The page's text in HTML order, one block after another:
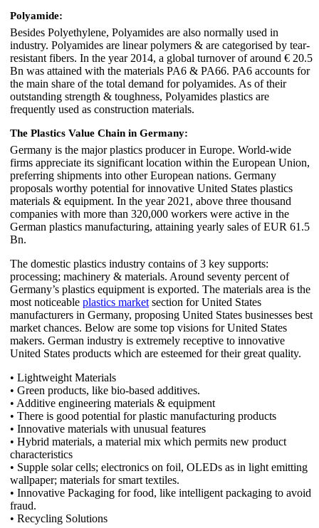
Polyamide:
Besides Polyethylene, Polyamides are also normally used in
industry. Polyamides are linear polymers & are categorised by tear-
resistant fibers. In the year 2014, a global turnover of around € 20.5
Bn was attained with the materials PA6 & PA66. PA6 accounts for
the main share of the total demand for polyamides. As of their
outstanding strength & toughness, Polyamides plastics are
frequently used as construction materials.
The Plastics Value Chain in Germany:
Germany is the major plastics producer in Europe. World-wide
firms appreciate its significant location within the European Union,
preferring shipments into other European nations. Germany
proposals worthy potential for innovative United States plastics
materials & equipment. In the year 2021, above three thousand
companies with more than 320,000 workers were active in the
German plastics manufacturing, attaining yearly sales of EUR 61.5
Bn.
The domestic plastics industry contains of 3 key supports:
processing; machinery & materials. Around seventy percent of
Germany’s plastics equipment is exported. The materials area is the
most noticeable plastics market section for United States
manufacturers in Germany, proposing United States businesses best
market chances. Below are some top visions for United States
makers. German industry is extremely receptive to innovative
United States products which are esteemed for their great quality.
• Lightweight Materials
• Green products, like bio-based additives.
• Additive engineering materials & equipment
• There is good potential for plastic manufacturing products
• Innovative materials with unusual features
• Hybrid materials, a material mix which permits new product
characteristics
• Supple solar cells; electronics on foil, OLEDs as in light emitting
wallpaper; materials for smart textiles.
• Innovative Packaging for food, like intelligent packaging to avoid
fraud.
• Recycling Solutions